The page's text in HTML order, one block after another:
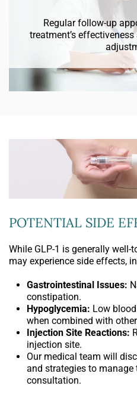
Regular follow-up
treatment’s
POTENTIAL SIDE
While GLP-1 is generally
may experience side effects,
Gastrointestinal Issues:
constipation.
Hypoglycemia: Low
when combined with
Injection Site Reactions:
injection site.
Our medical team will
and strategies to manage
consultation.